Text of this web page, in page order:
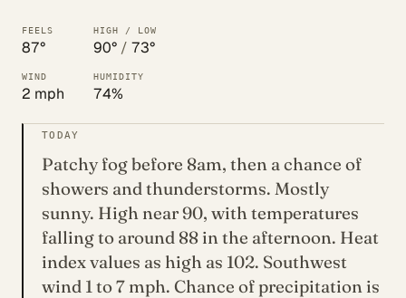
FEELS
87°
HIGH / LOW
90° / 73°
WIND
2 mph
HUMIDITY
74%
TODAY
Patchy fog before 8am, then a chance of
showers and thunderstorms. Mostly
sunny. High near 90, with temperatures
falling to around 88 in the afternoon. Heat
index values as high as 102. Southwest
wind 1 to 7 mph. Chance of precipitation is